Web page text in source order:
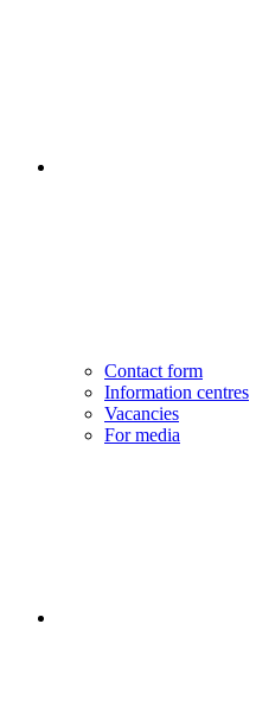
Contact form
Information centres
Vacancies
For media